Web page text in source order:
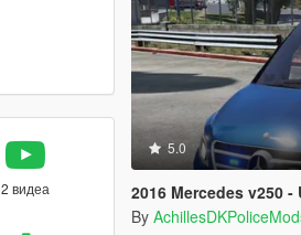
2 видеа
5.0
2016 Mercedes v250
By